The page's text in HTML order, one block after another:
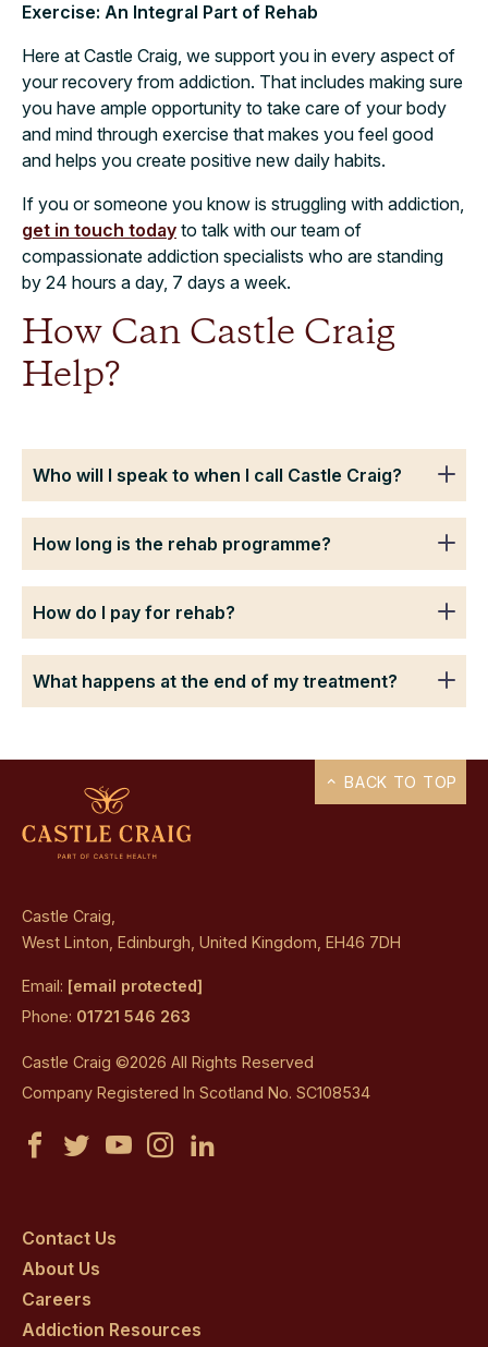
Exercise: An Integral Part of Rehab
Here at Castle Craig, we support you in every aspect of
your recovery from addiction. That includes making sure
you have ample opportunity to take care of your body
and mind through exercise that makes you feel good
and helps you create positive new daily habits.
If you or someone you know is struggling with addiction,
get in touch today to talk with our team of
compassionate addiction specialists who are standing
by 24 hours a day, 7 days a week.
How Can Castle Craig
Help?
Who will I speak to when I call Castle Craig?
How long is the rehab programme?
How do I pay for rehab?
What happens at the end of my treatment?
Castle Craig,
West Linton, Edinburgh, United Kingdom, EH46 7DH
Email: [email protected]
Phone: 01721 546 263
Castle Craig ©2026 All Rights Reserved
Company Registered In Scotland No. SC108534
Castle
on
facebook
Castle
on
twitter
Castle
CastleCastle
Contact Us
About Us
Careers
Addiction Resources
BACK TO TOP